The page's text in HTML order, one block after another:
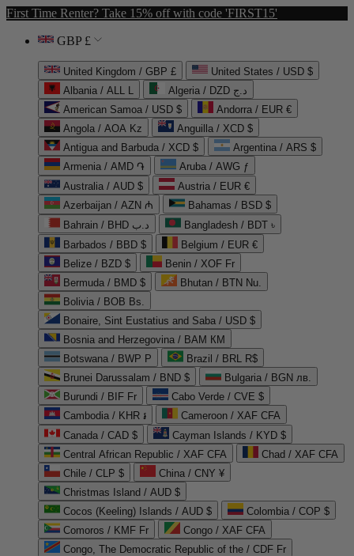
First Time Renter? Take 15% off with code 'FIRST15'
GBP £
United Kingdom / GBP £
United States / USD $
Albania / ALL L
Algeria / DZD د.ج
American Samoa / USD $
Andorra / EUR €
Angola / AOA Kz
Anguilla / XCD $
Antigua and Barbuda / XCD $
Argentina / ARS $
Armenia / AMD ֏
Aruba / AWG ƒ
Australia / AUD $
Austria / EUR €
Azerbaijan / AZN ₼
Bahamas / BSD $
Bahrain / BHD د.ب
Bangladesh / BDT ৳
Barbados / BBD $
Belgium / EUR €
Belize / BZD $
Benin / XOF Fr
Bermuda / BMD $
Bhutan / BTN Nu.
Bolivia / BOB Bs.
Bonaire, Sint Eustatius and Saba / USD $
Bosnia and Herzegovina / BAM КМ
Botswana / BWP P
Brazil / BRL R$
Brunei Darussalam / BND $
Bulgaria / BGN лв.
Burundi / BIF Fr
Cabo Verde / CVE $
Cambodia / KHR ៛
Cameroon / XAF CFA
Canada / CAD $
Cayman Islands / KYD $
Central African Republic / XAF CFA
Chad / XAF CFA
Chile / CLP $
China / CNY ¥
Christmas Island / AUD $
Cocos (Keeling) Islands / AUD $
Colombia / COP $
Comoros / KMF Fr
Congo / XAF CFA
Congo, The Democratic Republic of the / CDF Fr